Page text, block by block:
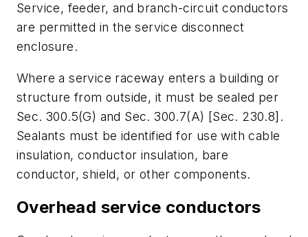
Service, feeder, and branch-circuit conductors
are permitted in the service disconnect
enclosure.
Where a service raceway enters a building or
structure from outside, it must be sealed per
Sec. 300.5(G) and Sec. 300.7(A) [Sec. 230.8].
Sealants must be identified for use with cable
insulation, conductor insulation, bare
conductor, shield, or other components.
Overhead service conductors